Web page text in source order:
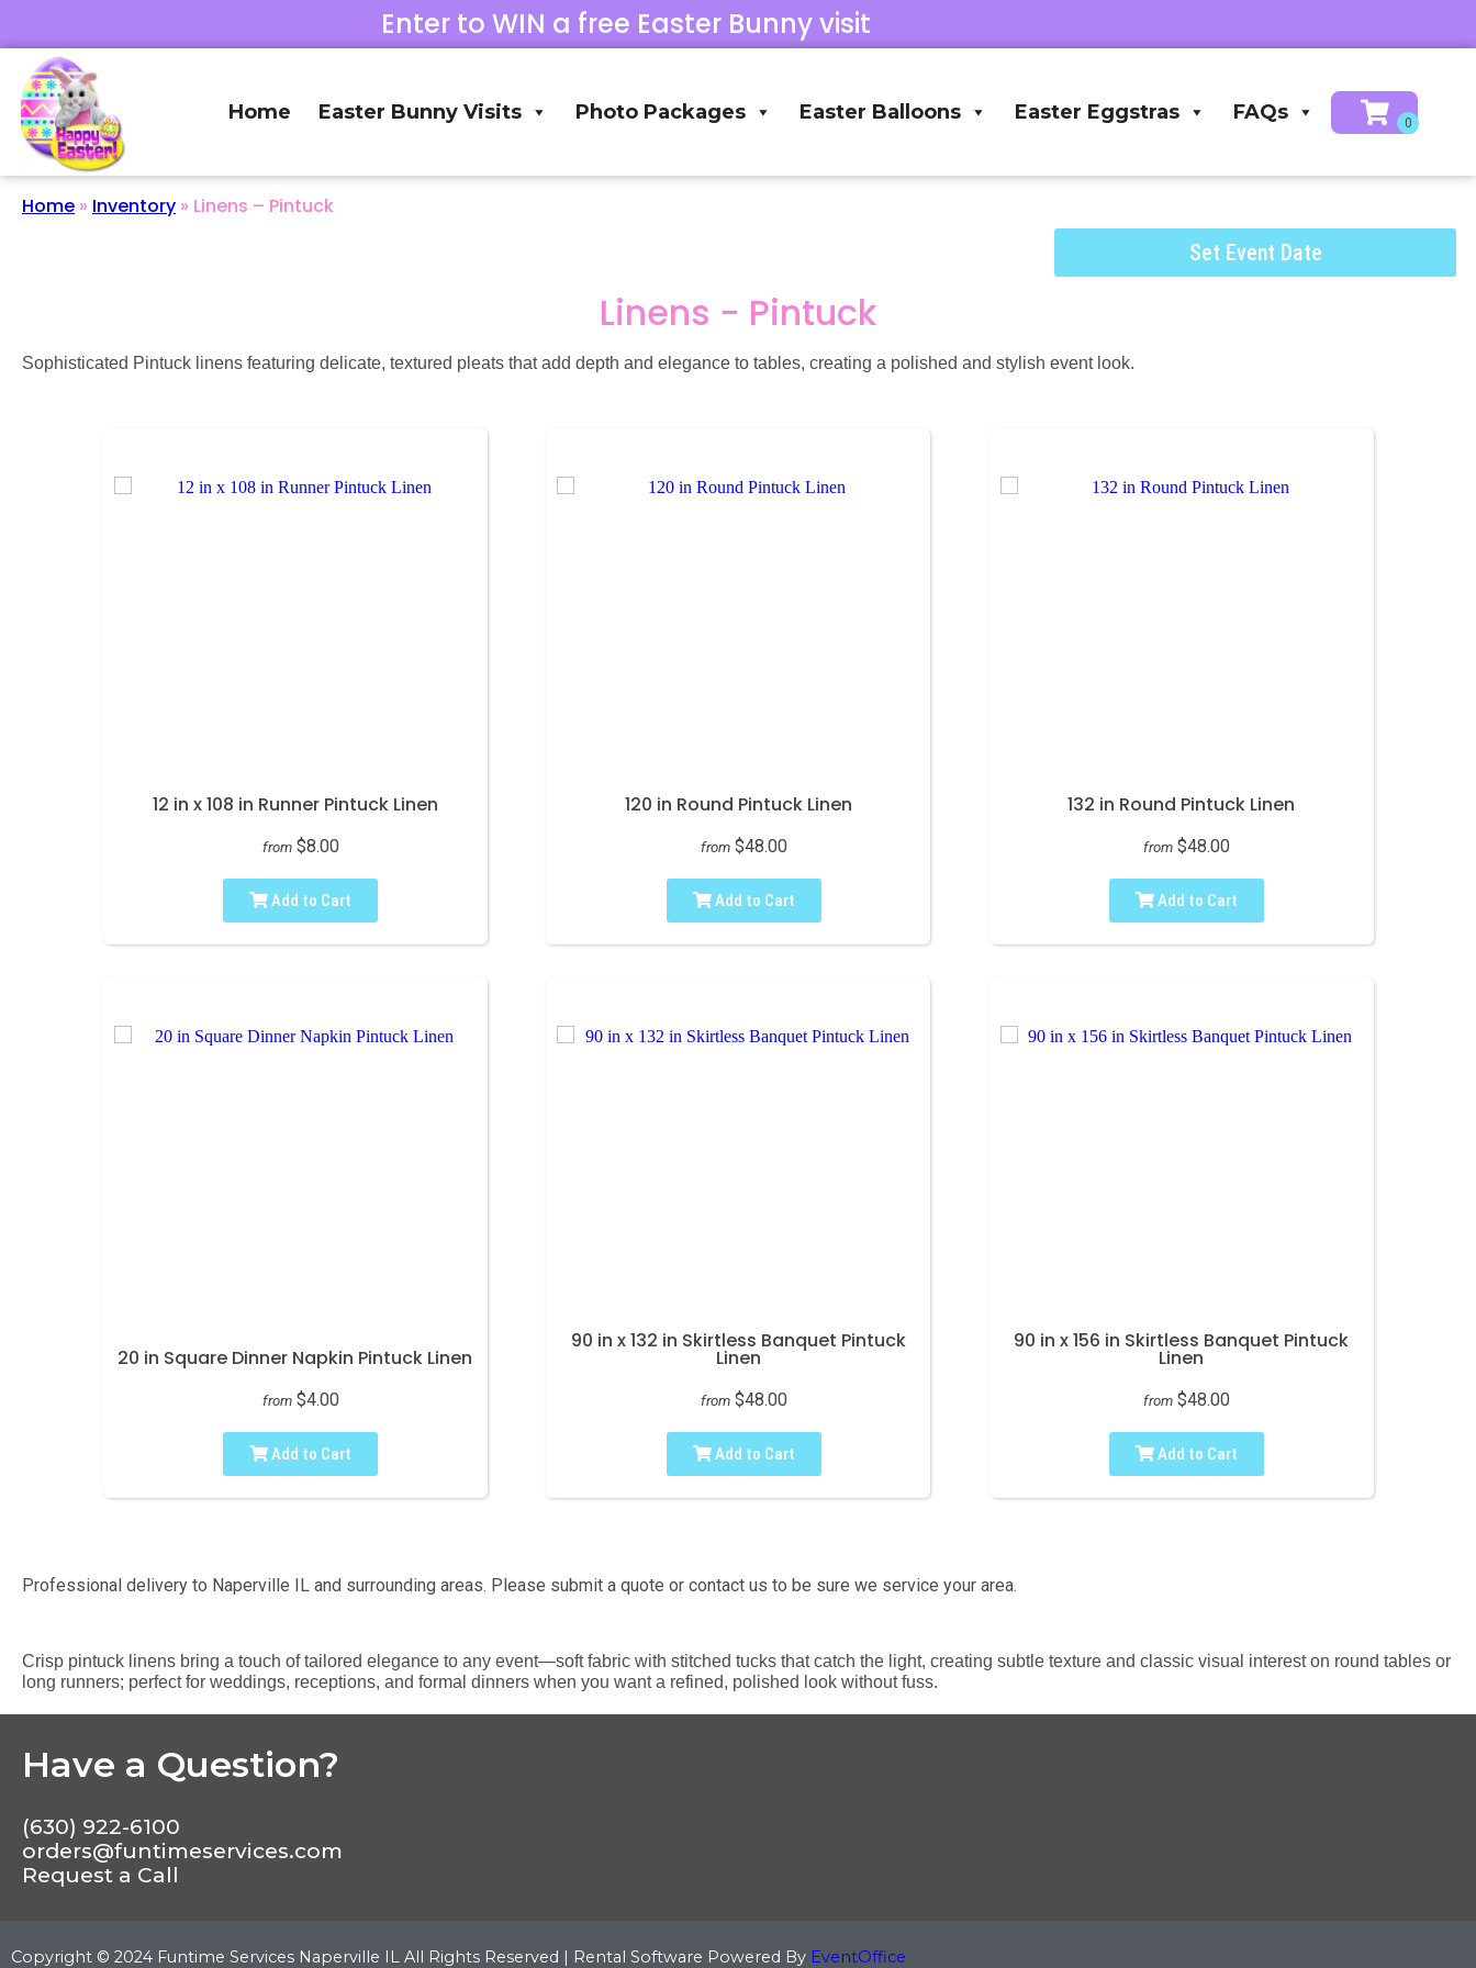
Enter to WIN a free Easter Bunny visit
Home Easter Bunny Visits Photo Packages Easter Balloons Easter Eggstras FAQs
Home » Inventory » Linens – Pintuck
Set Event Date
Linens - Pintuck
Sophisticated Pintuck linens featuring delicate, textured pleats that add depth and elegance to tables, creating a polished and stylish event look.
12 in x 108 in Runner Pintuck Linen
from $8.00
Add to Cart
120 in Round Pintuck Linen
from $48.00
Add to Cart
132 in Round Pintuck Linen
from $48.00
Add to Cart
20 in Square Dinner Napkin Pintuck Linen
from $4.00
Add to Cart
90 in x 132 in Skirtless Banquet Pintuck
Linen
from $48.00
Add to Cart
90 in x 156 in Skirtless Banquet Pintuck
Linen
from $48.00
Add to Cart
Professional delivery to Naperville IL and surrounding areas. Please submit a quote or contact us to be sure we service your area.
Crisp pintuck linens bring a touch of tailored elegance to any event—soft fabric with stitched tucks that catch the light, creating subtle texture and classic visual interest on round tables or
long runners; perfect for weddings, receptions, and formal dinners when you want a refined, polished look without fuss.
Have a Question?
(630) 922-6100
orders@funtimeservices.com
Request a Call
Copyright © 2024 Funtime Services Naperville IL All Rights Reserved | Rental Software Powered By EventOffice